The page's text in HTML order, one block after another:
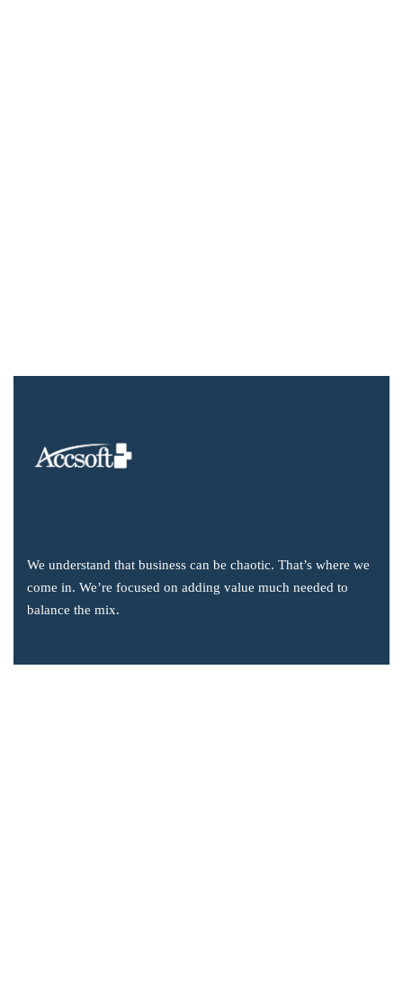
We understand that business can be chaotic. That’s where we
come in. We’re focused on adding value much needed to
balance the mix.